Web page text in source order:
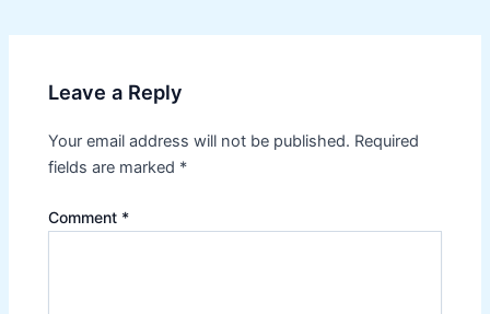
Leave a Reply
Your email address will not be published. Required
fields are marked *
Comment *